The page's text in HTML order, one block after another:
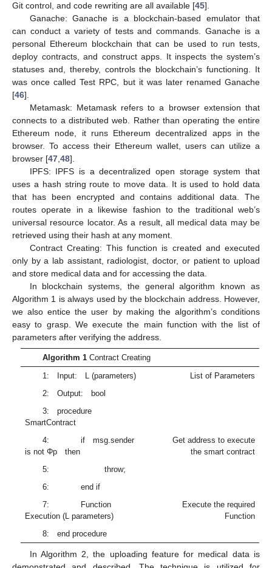
Git control, and code rewriting are all available [45].
Ganache: Ganache is a blockchain-based emulator that
can conduct a variety of tests and commands. Ganache is a
personal Ethereum blockchain that can be used to run tests,
deploy contracts, and construct apps. It inspects the system’s
statuses and, thereby, controls the blockchain’s functioning. It
was once called Test RPC, but it was later renamed Ganache
[46].
Metamask: Metamask refers to a browser extension that
connects to a distributed web. Rather than operating the entire
Ethereum node, it runs Ethereum decentralized apps in the
browser. To access their Ethereum wallet, users can utilize a
browser [47,48].
IPFS: IPFS is a decentralized open storage system that
uses a hash string route to move data. It is used to hold data
that has been encrypted and contains additional data. The
routes operate in a likewise fashion to the traditional web’s
universal resource locator. As a result, all medical data may be
retrieved using their hash at any moment.
Contract Creating: This function is created and executed
only by a lab assistant, radiologist, doctor, or patient to upload
and store medical data and for accessing the data.
In blockchain systems, the general algorithm known as
Algorithm 1 is always used by the blockchain address. However,
we also entice the user by making the algorithm’s conditions
easy to grasp. We execute the main function with the list of
parameters after verifying the address.
Algorithm 1Contract Creating
1: Input: L (parameters)
List of Parameters
2: Output: bool
3: procedure
SmartContract
4: if msg.sender
is not Φp then
Get address to execute
the smart contract
5: throw;
6: end if
7: Function
Execution (L parameters)
Execute the required
Function
8: end procedure
In Algorithm 2, the uploading feature for medical data is